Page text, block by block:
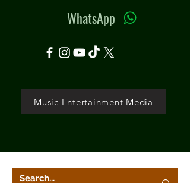
WhatsApp
Music Entertainment Media